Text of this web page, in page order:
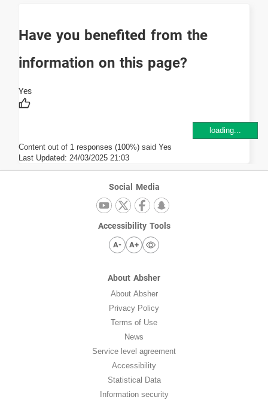
Have you benefited from the
information on this page?
loading...
Content out of 1 responses (100%) said Yes
Last Updated: 24/03/2025 21:03
Social Media
Accessibility Tools
A- A+
About Absher
About Absher
Privacy Policy
Terms of Use
News
Service level agreement
Accessibility
Statistical Data
Information security